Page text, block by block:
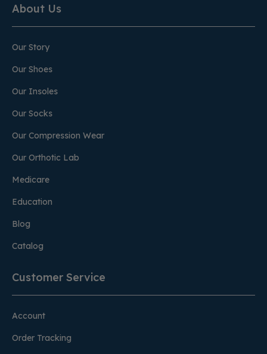
About Us
Our Story
Our Shoes
Our Insoles
Our Socks
Our Compression Wear
Our Orthotic Lab
Medicare
Education
Blog
Catalog
Customer Service
Account
Order Tracking